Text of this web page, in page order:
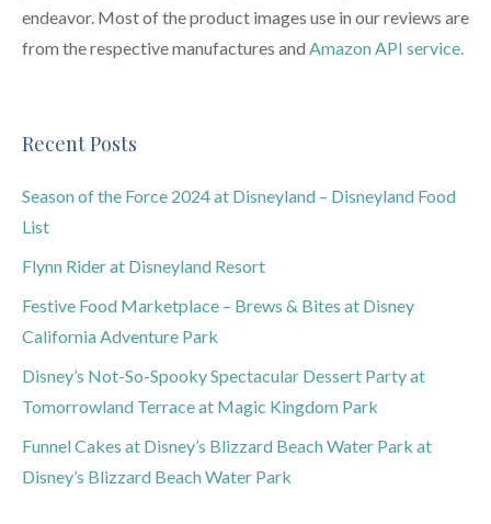
endeavor. Most of the product images use in our reviews are
from the respective manufactures and Amazon API service.
Recent Posts
Season of the Force 2024 at Disneyland – Disneyland Food
List
Flynn Rider at Disneyland Resort
Festive Food Marketplace – Brews & Bites at Disney
California Adventure Park
Disney’s Not-So-Spooky Spectacular Dessert Party at
Tomorrowland Terrace at Magic Kingdom Park
Funnel Cakes at Disney’s Blizzard Beach Water Park at
Disney’s Blizzard Beach Water Park